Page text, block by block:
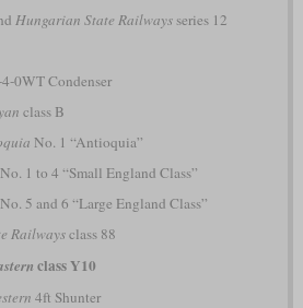
Hungarian State Railwaysseries 12
0WT Condenser
class B
No. 1 “Antioquia”
1 to 4 “Small England Class”
5 and 6 “Large England Class”
Railwaysclass 88
class Y10
4ft Shunter